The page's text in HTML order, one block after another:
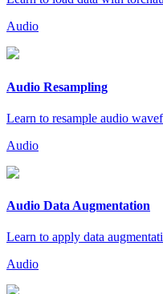
Audio
Audio Resampling
Learn to resample audio
Audio
Audio Data Augmentation
Learn to apply data
Audio